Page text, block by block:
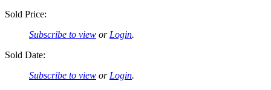
Sold Price:
Subscribe to view or Login.
Sold Date:
Subscribe to view or Login.